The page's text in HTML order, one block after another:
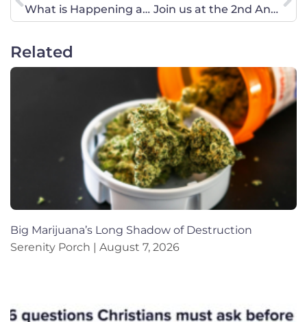
What is Happening at the Border?
Join us at the 2nd Annual Prayer Gathering on February 6.
Related
Big Marijuana’s Long Shadow of Destruction
Serenity Porch
August 7, 2026